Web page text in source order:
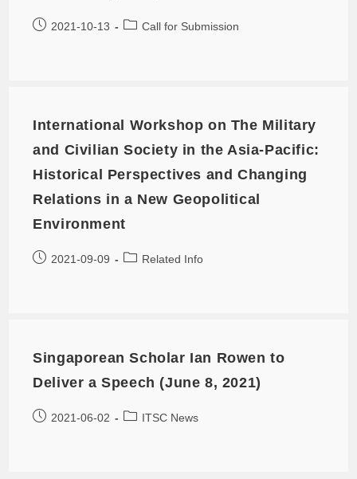
2021-10-13 Call for Submission
International Workshop on The Military
and Civilian Society in the Asia-Pacific:
Historical Perspectives and Changing
Relations in a New Geopolitical
Environment
2021-09-09 Related Info
Singaporean Scholar Ian Rowen to
Deliver a Speech (June 8, 2021)
2021-06-02 ITSC News